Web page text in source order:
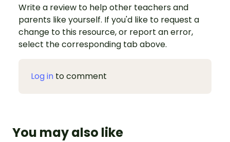
Write a review to help other teachers and
parents like yourself. If you'd like to request a
change to this resource, or report an error,
select the corresponding tab above.
Log in to comment
You may also like